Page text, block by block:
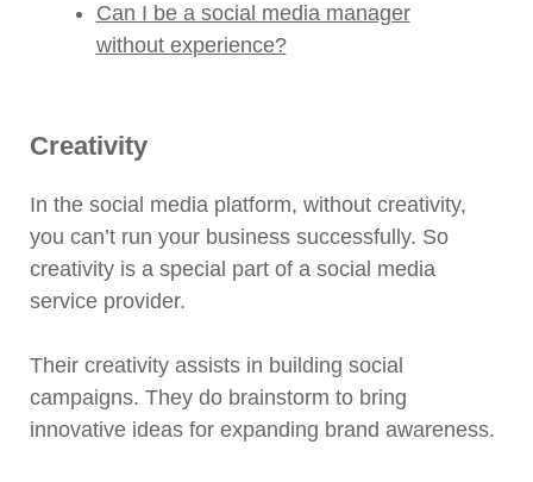
Can I be a social media manager
without experience?
Creativity
In the social media platform, without creativity,
you can’t run your business successfully. So
creativity is a special part of a social media
service provider.
Their creativity assists in building social
campaigns. They do brainstorm to bring
innovative ideas for expanding brand awareness.